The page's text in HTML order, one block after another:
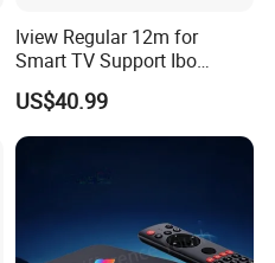
Iview Regular 12m for
Smart TV Support Ibo
Player Smartone Tivimate
US$40.99